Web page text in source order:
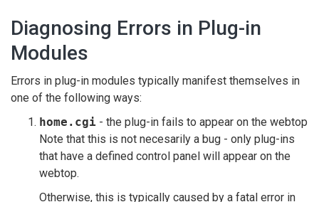
Diagnosing Errors in Plug-in
Modules
Errors in plug-in modules typically manifest themselves in
one of the following ways:
home.cgi - the plug-in fails to appear on the webtop
Note that this is not necesarily a bug - only plug-ins
that have a defined control panel will appear on the
webtop.
Otherwise, this is typically caused by a fatal error in